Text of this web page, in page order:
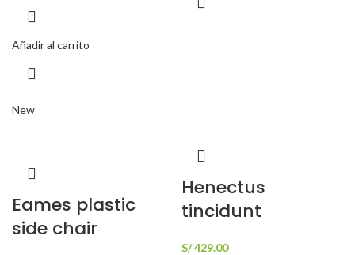
Añadir al carrito
New
Eames plastic
side chair
Henectus
tincidunt
S/429.00